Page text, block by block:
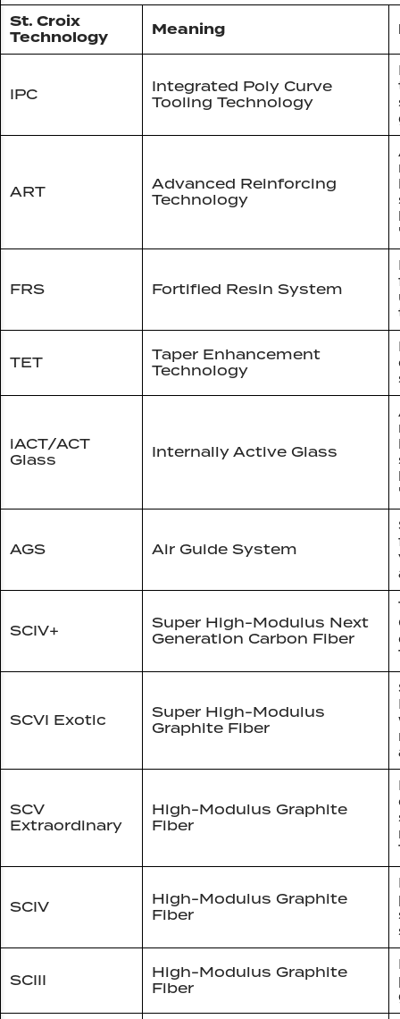
St. Croix
Technology
Meaning
IPC
Integrated Poly Curve
Tooling Technology
ART
Advanced Reinforcing
Technology
FRS Fortified Resin System
TET
Taper Enhancement
Technology
iACT/ACT
Glass
Internally Active Glass
AGS Air Guide System
SCIV+
Super High-Modulus Next
Generation Carbon Fiber
SCVI Exotic
Super High-Modulus
Graphite Fiber
SCV
Extraordinary
High-Modulus Graphite
Fiber
SCIV
High-Modulus Graphite
Fiber
SCIII
High-Modulus Graphite
Fiber